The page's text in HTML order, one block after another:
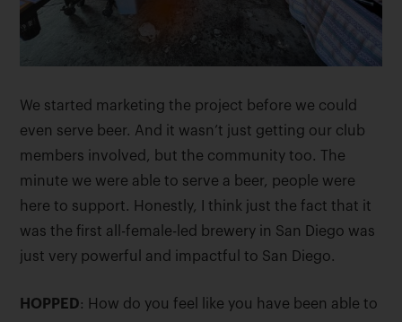
We started marketing the project before we could
even serve beer. And it wasn’t just getting our club
members involved, but the community too. The
minute we were able to serve a beer, people were
here to support. Honestly, I think just the fact that it
was the first all-female-led brewery in San Diego was
just very powerful and impactful to San Diego.
HOPPED: How do you feel like you have been able to